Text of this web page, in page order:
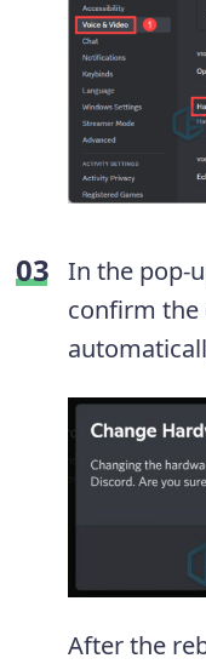
In the pop-
confirm the
After the